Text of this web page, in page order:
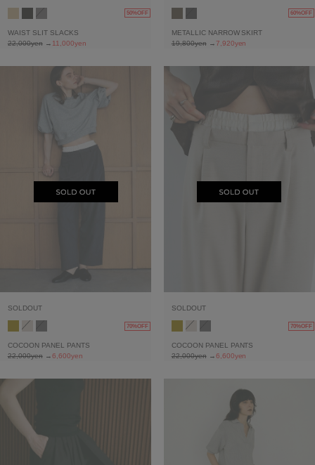
50%OFF
WAIST SLIT SLACKS
22,000yen→ 11,000yen
60%OFF
METALLIC NARROW SKIRT
19,800yen→ 7,920yen
SOLDOUT
70%OFF
COCOON PANEL PANTS
22,000yen→6,600yen
SOLDOUT
70%OFF
COCOON PANEL PANTS
22,000yen→6,600yen